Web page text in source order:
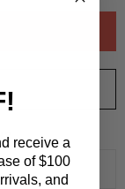
receive a
of $100
and